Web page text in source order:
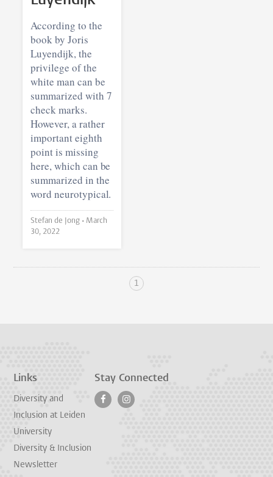
According to the
book by Joris
Luyendijk, the
privilege of the
white man can be
summarized with 7
check marks.
However, a rather
important eighth
point is missing
here, which can be
summarized in the
word neurotypical.
Stefan de Jong • March
30, 2022
1
Links
Diversity and
Inclusion at Leiden
University
Diversity & Inclusion
Newsletter
Stay Connected